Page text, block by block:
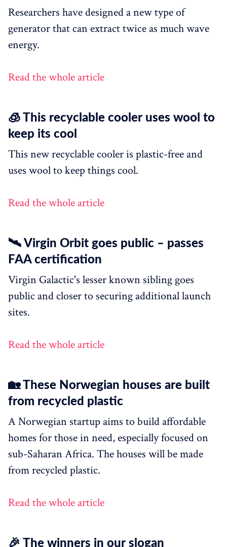
Researchers have designed a new type of
generator that can extract twice as much wave
energy.
Read the whole article
🧊 This recyclable cooler uses wool to
keep its cool
This new recyclable cooler is plastic-free and
uses wool to keep things cool.
Read the whole article
🛰 Virgin Orbit goes public – passes
FAA certification
Virgin Galactic's lesser known sibling goes
public and closer to securing additional launch
sites.
Read the whole article
🏡 These Norwegian houses are built
from recycled plastic
A Norwegian startup aims to build affordable
homes for those in need, especially focused on
sub-Saharan Africa. The houses will be made
from recycled plastic.
Read the whole article
🎉 The winners in our slogan